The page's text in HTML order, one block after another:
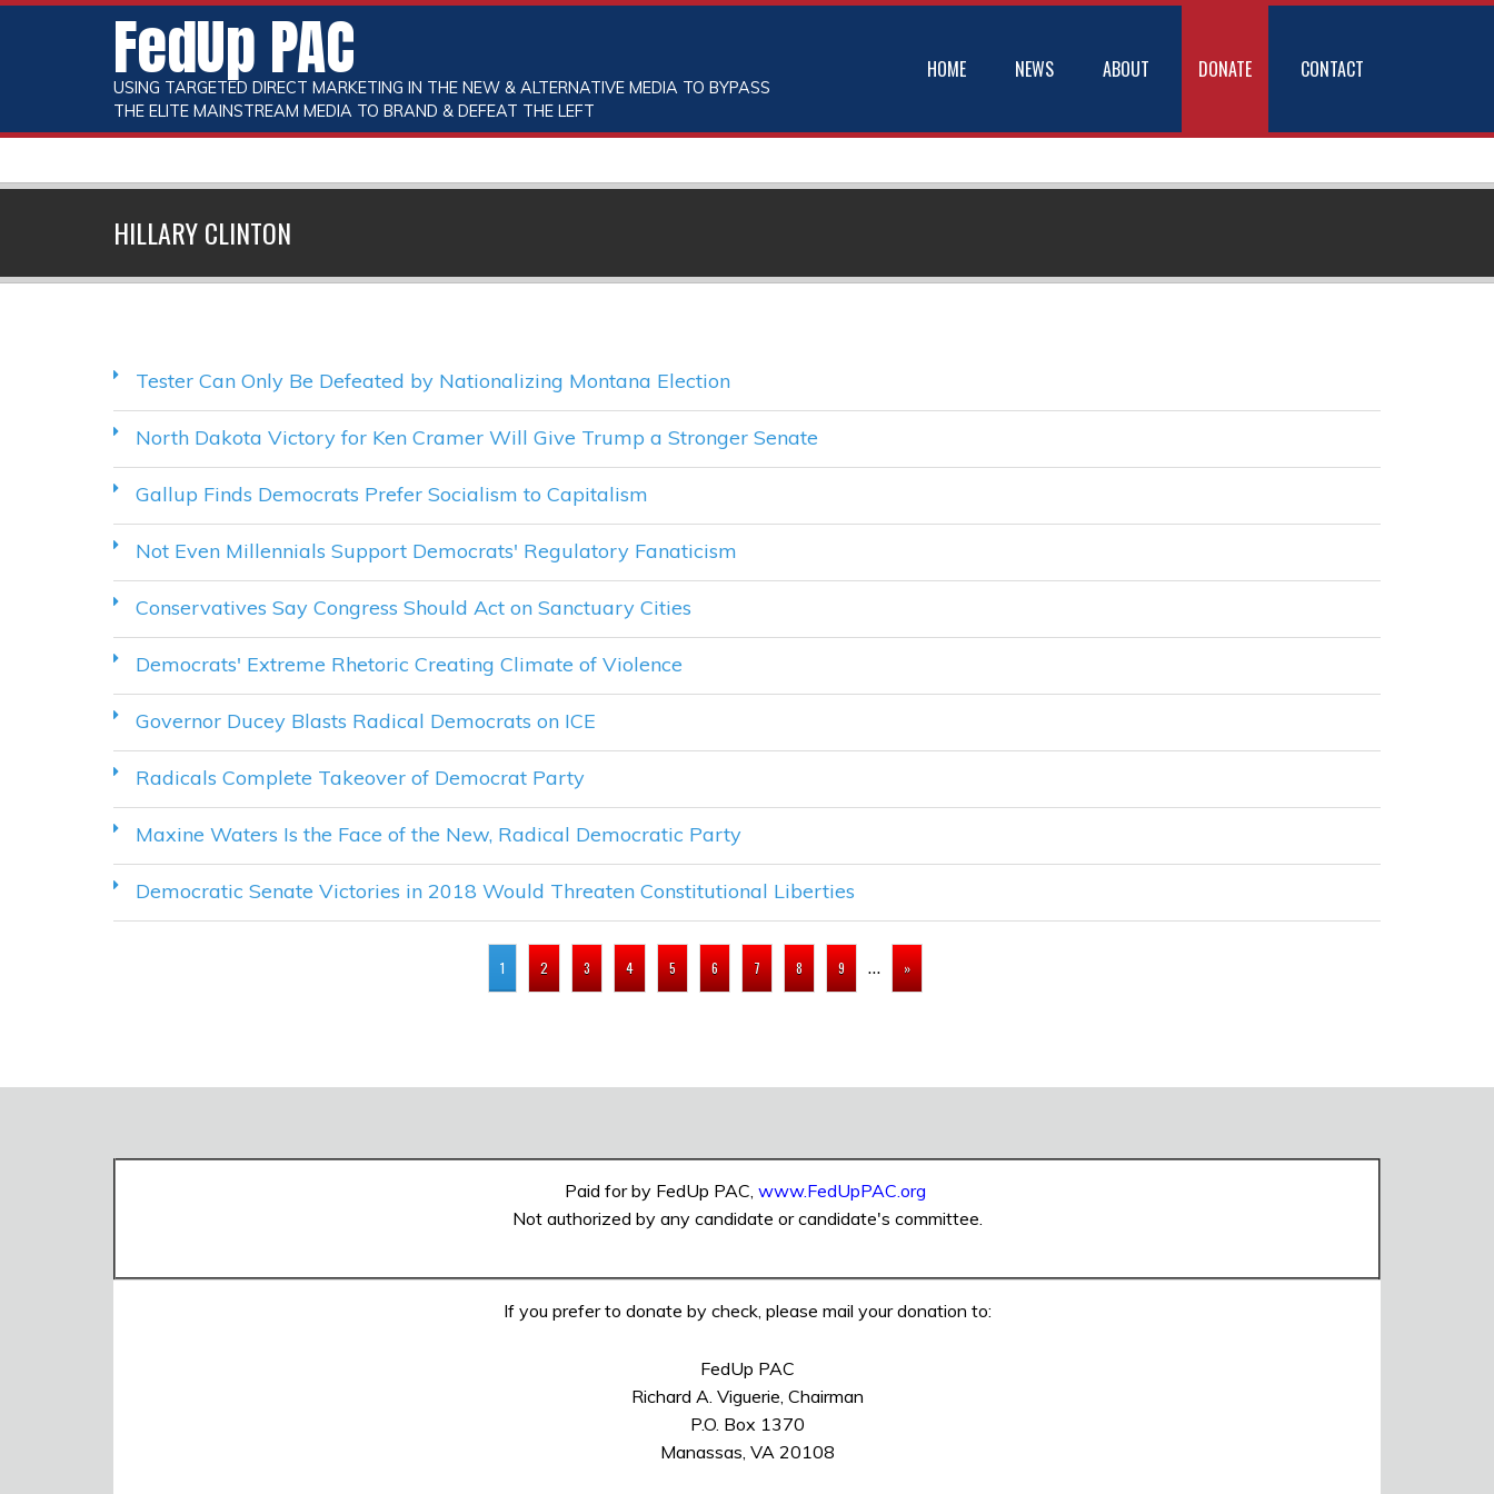
FedUp PAC
USING TARGETED DIRECT MARKETING IN THE NEW & ALTERNATIVE MEDIA TO BYPASS
THE ELITE MAINSTREAM MEDIA TO BRAND & DEFEAT THE LEFT
HOME NEWS ABOUT DONATE CONTACT
HILLARY CLINTON
Tester Can Only Be Defeated by Nationalizing Montana Election
North Dakota Victory for Ken Cramer Will Give Trump a Stronger Senate
Gallup Finds Democrats Prefer Socialism to Capitalism
Not Even Millennials Support Democrats' Regulatory Fanaticism
Conservatives Say Congress Should Act on Sanctuary Cities
Democrats' Extreme Rhetoric Creating Climate of Violence
Governor Ducey Blasts Radical Democrats on ICE
Radicals Complete Takeover of Democrat Party
Maxine Waters Is the Face of the New, Radical Democratic Party
Democratic Senate Victories in 2018 Would Threaten Constitutional Liberties
1 2 3 4 5 6 7 8 9 … »
Paid for by FedUp PAC, www.FedUpPAC.org
Not authorized by any candidate or candidate's committee.
If you prefer to donate by check, please mail your donation to:
FedUp PAC
Richard A. Viguerie, Chairman
P.O. Box 1370
Manassas, VA 20108